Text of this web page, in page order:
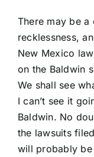
There may be a
recklessness,
New Mexico
on the Baldwin
We shall see
I can’t see it
Baldwin. No
the lawsuits
will probably